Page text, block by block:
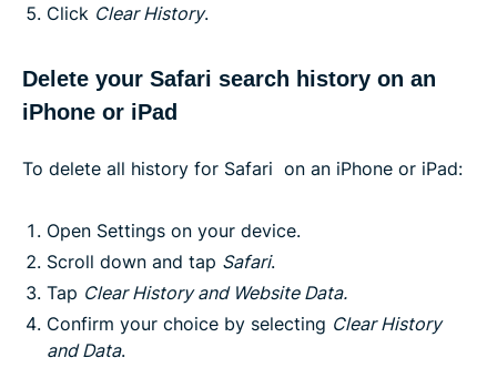
Click Clear History.
Delete your Safari search history on an
iPhone or iPad
To delete all history for Safari on an iPhone or iPad:
Open Settings on your device.
Scroll down and tap Safari.
Tap Clear History and Website Data.
Confirm your choice by selecting Clear History
and Data.